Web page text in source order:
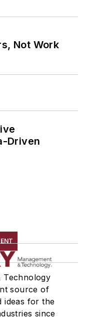
Not Work
Driven
Technology
source of
ideas for the
since